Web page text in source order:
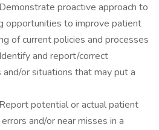
proactive approach to
opportunities to improve patient
of current policies and processes
and report/correct
or situations that may put a
potential or actual patient
and/or near misses in a